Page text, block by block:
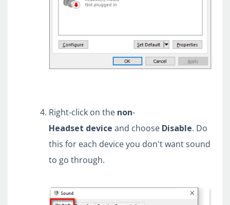
Right-click on the non-
Headset device and choose Disable. Do
this for each device you don't want sound
to go through.